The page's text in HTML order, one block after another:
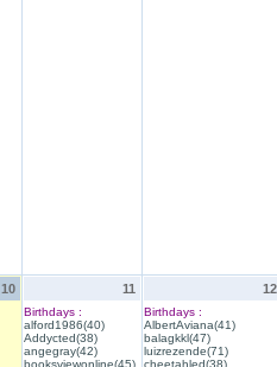
10 11
Birthdays :
alford1986(40)
Addycted(38)
angegray(42)
booksviewonline(45)
12
Birthdays :
AlbertAviana(41)
balagkkl(47)
luizrezende(71)
cheetahled(38)